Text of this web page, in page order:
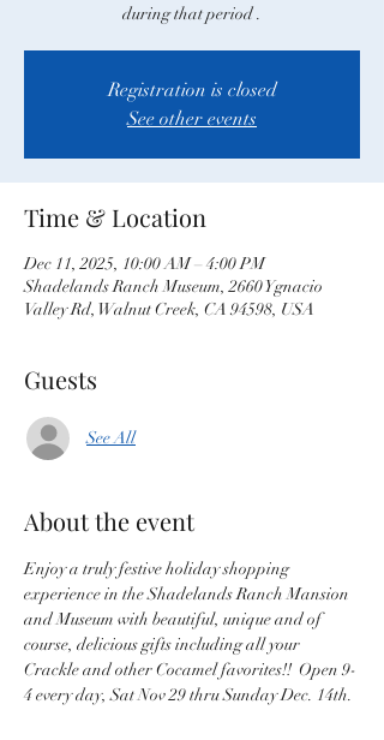
Registration is closed
See other events
Time & Location
Dec 11, 2025, 10:00 AM – 4:00 PM
Shadelands Ranch Museum, 2660 Ygnacio
Valley Rd, Walnut Creek, CA 94598, USA
Guests
See All
About the event
Enjoy a truly festive holiday shopping
experience in the Shadelands Ranch Mansion
and Museum with beautiful, unique and of
course, delicious gifts including all your
Crackle and other Cocamel favorites!!  Open 9-
4 every day, Sat Nov 29 thru Sunday Dec. 14th.